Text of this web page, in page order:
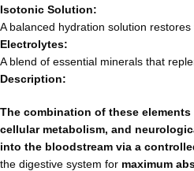
Isotonic Solution:
A balanced hydration solution restores
Electrolytes:
A blend of essential minerals that
Description:
The combination of these elements
cellular metabolism, and
into the bloodstream via a
the digestive system for maximum